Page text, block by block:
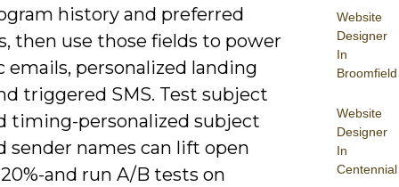
Website
Designer
In
Broomfield
Website
Designer
In
Centennial
history and preferred
then use those fields to power
emails, personalized landing
triggered SMS. Test subject
timing-personalized subject
sender names can lift open
and run A/B tests on